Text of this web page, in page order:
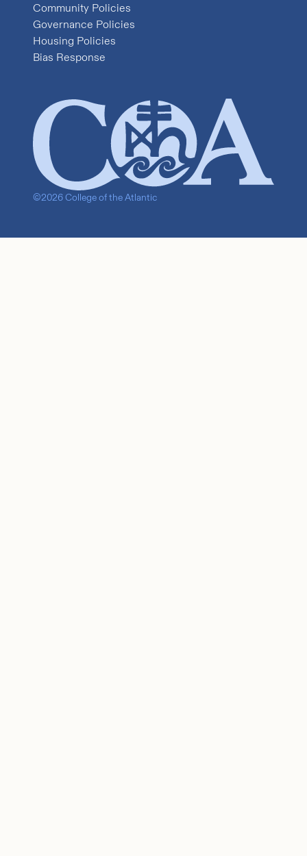
Community Policies
Governance Policies
Housing Policies
Bias Response
©2026 College of the Atlantic